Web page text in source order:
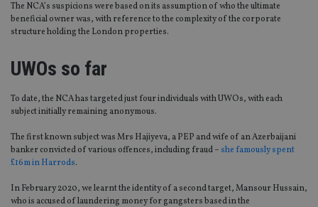
The NCA’s suspicions were based on its assumption of who the ultimate
beneficial owner was, with reference to the complexity of the corporate
structure holding the London properties.
UWOs so far
To date, the NCA has targeted just four individuals with UWOs, with each
subject initially remaining anonymous.
The first known subject was Mrs Hajiyeva, a PEP and wife of an Azerbaijani
banker convicted of various offences, including fraud – she famously spent
£16m in Harrods.
In February 2020, we learnt the identity of a second target, Mansour Hussain,
who is accused of laundering money for gangsters based in the